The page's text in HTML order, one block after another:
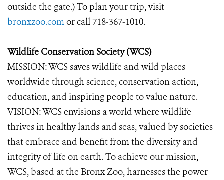
outside the gate.) To plan your trip, visit
bronxzoo.comor call 718-367-1010.
Wildlife Conservation Society (WCS)
MISSION:WCS saves wildlife and wild places
worldwide through science, conservation action,
education, and inspiring people to value nature.
VISION: WCS envisions a world where wildlife
thrives in healthy lands and seas, valued by societies
that embrace and benefit from the diversity and
integrity of life on earth. To achieve our mission,
WCS, based at the Bronx Zoo, harnesses the power